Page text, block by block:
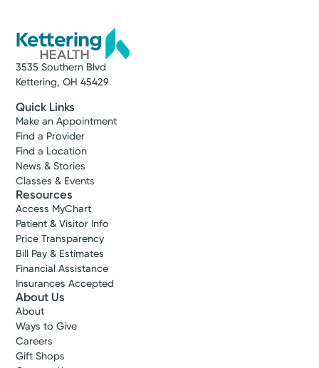
3535 Southern Blvd
Kettering, OH 45429
Quick Links
Make an Appointment
Find a Provider
Find a Location
News & Stories
Classes & Events
Resources
Access MyChart
Patient & Visitor Info
Price Transparency
Bill Pay & Estimates
Financial Assistance
Insurances Accepted
About Us
About
Ways to Give
Careers
Gift Shops